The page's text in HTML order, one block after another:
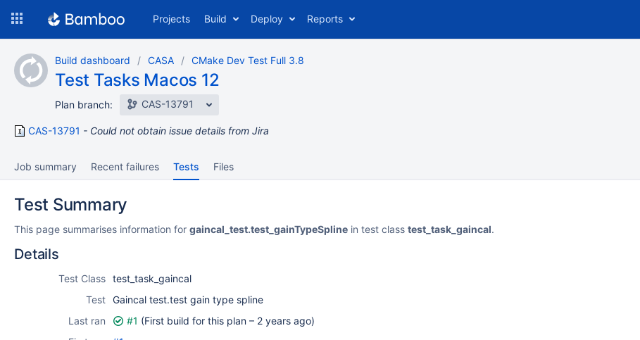
content
Projects Build Deploy Reports
Build dashboard CASA CMake Dev Test Full 3.8
Test Tasks Macos 12
Plan branch: CAS-13791
CAS-13791 Could not obtain issue details from Jira
Job summary Recent failures Tests Files
Test Summary
This page summarises information for gaincal_test.test_gainTypeSpline in test class test_task_gaincal.
Details
Test Class test_task_gaincal
Test Gaincal test.test gain type spline
Last ran
#1 (First build for this plan – 2 years ago)